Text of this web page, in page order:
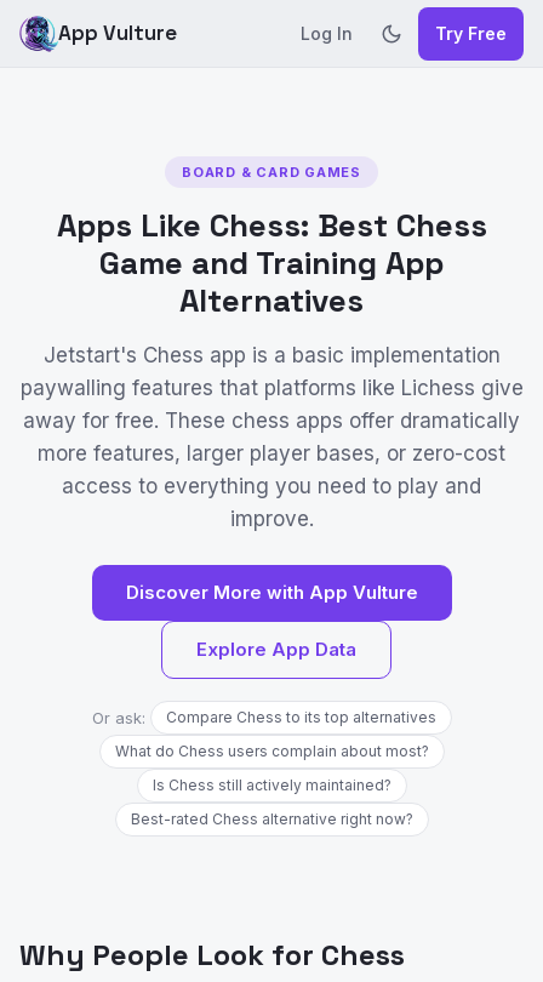
App Vulture Log In Try Free
BOARD & CARD GAMES
Apps Like Chess: Best Chess
Game and Training App
Alternatives
Jetstart's Chess app is a basic implementation
paywalling features that platforms like Lichess give
away for free. These chess apps offer dramatically
more features, larger player bases, or zero-cost
access to everything you need to play and
improve.
Discover More with App Vulture
Explore App Data
Or ask:
Compare Chess to its top alternatives
What do Chess users complain about most?
Is Chess still actively maintained?
Best-rated Chess alternative right now?
Why People Look for Chess